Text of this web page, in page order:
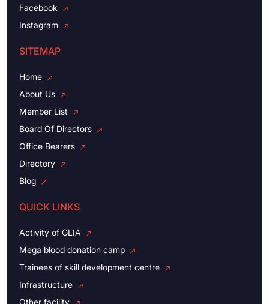
Facebook
Instagram
SITEMAP
Home
About Us
Member List
Board Of Directors
Office Bearers
Directory
Blog
QUICK LINKS
Activity of GLIA
Mega blood donation camp
Trainees of skill development centre
Infrastructure